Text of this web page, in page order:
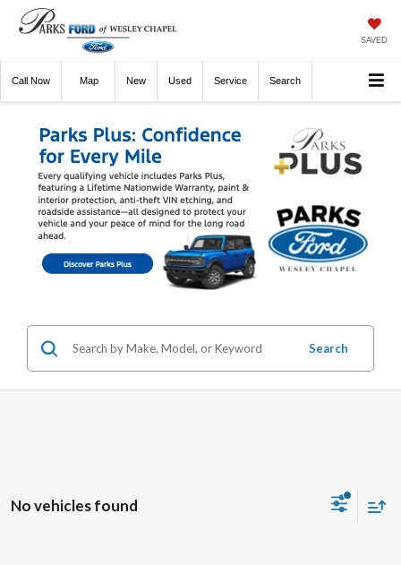
SAVED
Call Now Directions New Used Service Search
Search
No vehicles found